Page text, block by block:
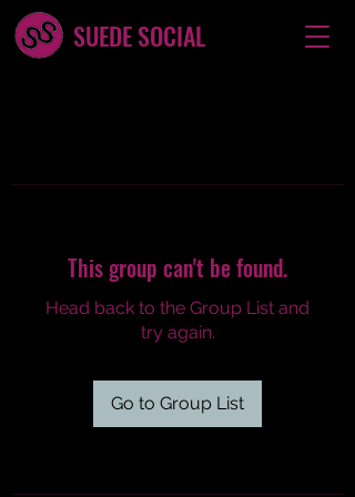
SUEDE SOCIAL
This group can't be found.
Head back to the Group List and
try again.
Go to Group List